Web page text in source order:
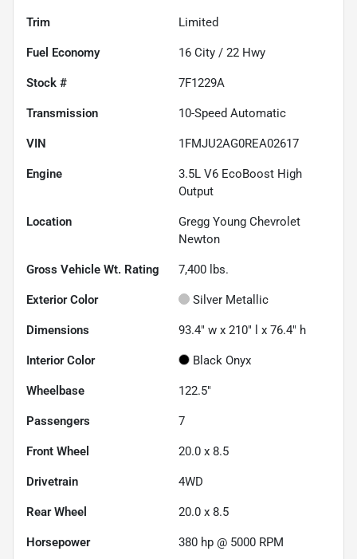
Trim Limited
Fuel Economy 16 City / 22 Hwy
Stock # 7F1229A
Transmission 10-Speed Automatic
VIN 1FMJU2AG0REA02617
Engine
3.5L V6 EcoBoost High
Output
Location
Gregg Young Chevrolet
Newton
Gross Vehicle Wt. Rating 7,400 lbs.
Exterior Color Silver Metallic
Dimensions 93.4" w x 210" l x 76.4" h
Interior Color Black Onyx
Wheelbase 122.5"
Passengers 7
Front Wheel 20.0 x 8.5
Drivetrain 4WD
Rear Wheel 20.0 x 8.5
Horsepower 380 hp @ 5000 RPM